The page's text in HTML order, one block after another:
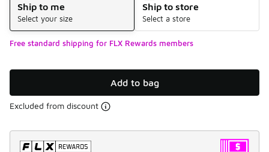
Ship to me
Select your size
Ship to store
Select a store
Free standard shipping for FLX Rewards members
Add to bag
Excluded from discount